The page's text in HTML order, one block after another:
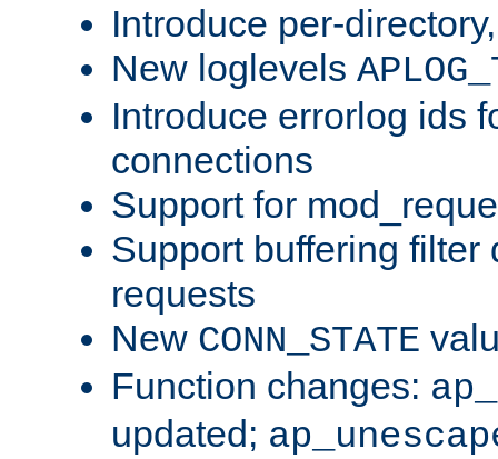
Introduce per-
New loglevels
Introduce errorlog ids
connections
Support for
Support buffering filter
requests
New CONN_STATE
Function changes:
updated;